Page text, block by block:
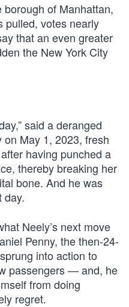
of Manhattan,
pulled, votes nearly
that an even greater
the New York City
said a deranged
May 1, 2023, fresh
having punched a
thereby breaking her
bone. And he was
Neely’s next move
Penny, the then-24-
into action to
passengers — and, he
from doing
regret.